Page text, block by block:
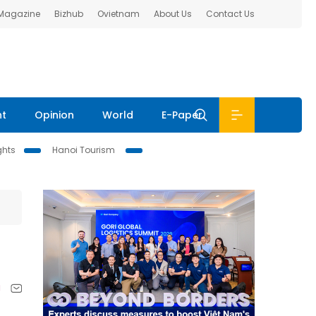
Bizhub Ovietnam About Us Contact Us
Opinion World E-Paper
Hanoi Tourism